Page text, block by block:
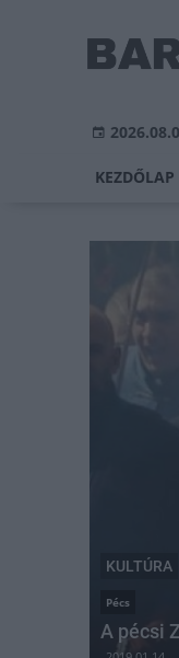
KEZDŐLAP
KULTÚRA
Pécs
A pécsi